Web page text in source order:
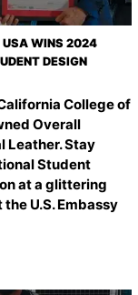
USA WINS 2024
DESIGN
College of
Overall
Leather. Stay
Student
at a glittering
U.S. Embassy